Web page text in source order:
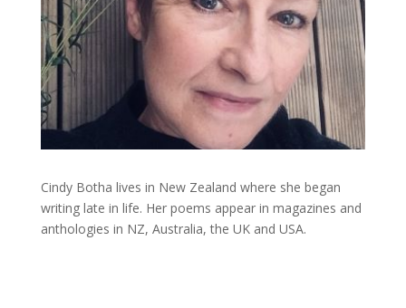
Cindy Botha lives in New Zealand where she began
writing late in life. Her poems appear in magazines and
anthologies in NZ, Australia, the UK and USA.